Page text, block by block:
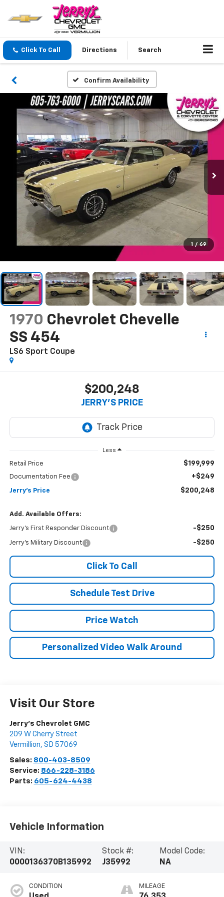
Click To Call Directions Search
Confirm Availability
1 / 69
1970 Chevrolet Chevelle
SS 454
LS6 Sport Coupe
$200,248
JERRY'S PRICE
Less
Retail Price $199,999
Documentation Fee +$249
Jerry's Price $200,248
Add. Available Offers:
Jerry's First Responder Discount -$250
Jerry's Military Discount -$250
Click To Call
Schedule Test Drive
Price Watch
Personalized Video Walk Around
Visit Our Store
Jerry's Chevrolet GMC
209 W Cherry Street
Vermillion, SD 57069
Sales: 800-403-8509
Service: 866-228-3186
Parts: 605-624-4438
Vehicle Information
VIN:
0000136370B135992
Stock #:
J35992
Model Code:
NA
CONDITION MILEAGE